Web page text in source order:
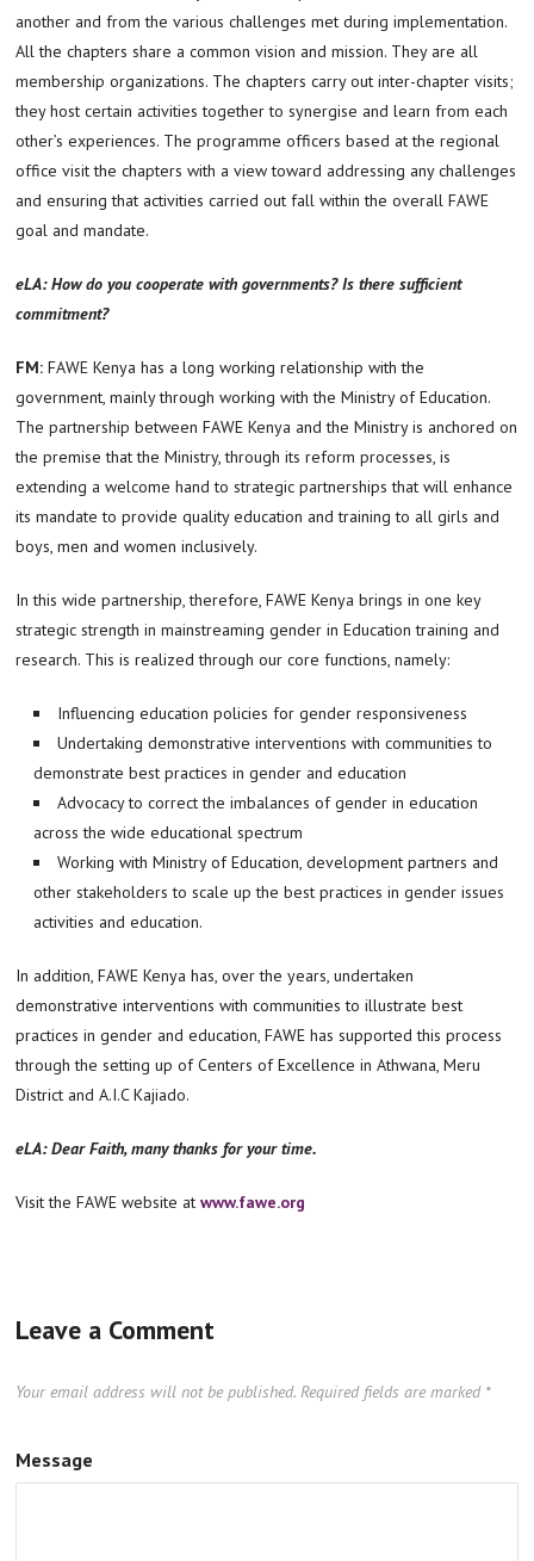
another and from the various challenges met during implementation.
All the chapters share a common vision and mission. They are all
membership organizations. The chapters carry out inter-chapter visits;
they host certain activities together to synergise and learn from each
other’s experiences. The programme officers based at the regional
office visit the chapters with a view toward addressing any challenges
and ensuring that activities carried out fall within the overall FAWE
goal and mandate.
eLA: How do you cooperate with governments? Is there sufficient
commitment?
FM: FAWE Kenya has a long working relationship with the
government, mainly through working with the Ministry of Education.
The partnership between FAWE Kenya and the Ministry is anchored on
the premise that the Ministry, through its reform processes, is
extending a welcome hand to strategic partnerships that will enhance
its mandate to provide quality education and training to all girls and
boys, men and women inclusively.
In this wide partnership, therefore, FAWE Kenya brings in one key
strategic strength in mainstreaming gender in Education training and
research. This is realized through our core functions, namely:
Influencing education policies for gender responsiveness
Undertaking demonstrative interventions with communities to
demonstrate best practices in gender and education
Advocacy to correct the imbalances of gender in education
across the wide educational spectrum
Working with Ministry of Education, development partners and
other stakeholders to scale up the best practices in gender issues
activities and education.
In addition, FAWE Kenya has, over the years, undertaken
demonstrative interventions with communities to illustrate best
practices in gender and education, FAWE has supported this process
through the setting up of Centers of Excellence in Athwana, Meru
District and A.I.C Kajiado.
eLA: Dear Faith, many thanks for your time.
Visit the FAWE website atwww.fawe.org
Leave a Comment
Your email address will not be published. Required fields are marked *
Message